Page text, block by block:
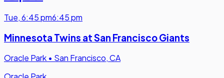
Tue,6:45 pm6:45 pm
Minnesota Twins at San Francisco Giants
Oracle Park • San Francisco, CA